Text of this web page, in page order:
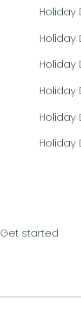
Holiday
Holiday
Holiday
Holiday
Holiday
Holiday
Get started